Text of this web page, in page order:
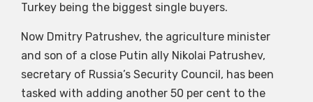
Turkey being the biggest single buyers.
Now Dmitry Patrushev, the agriculture minister
and son of a close Putin ally Nikolai Patrushev,
secretary of Russia’s Security Council, has been
tasked with adding another 50 per cent to the